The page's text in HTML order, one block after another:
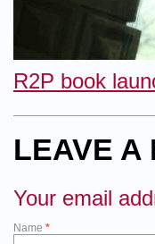
R2P book
LEAVE A
Your email
Name *